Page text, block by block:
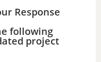
Response
following
project